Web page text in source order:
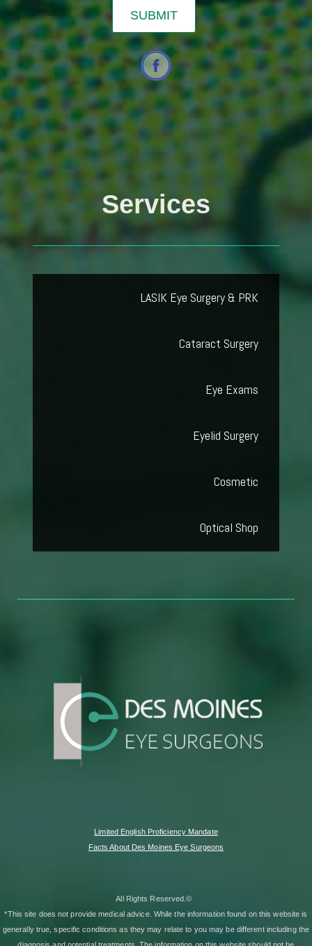
Services
LASIK Eye Surgery & PRK
Cataract Surgery
Eye Exams
Eyelid Surgery
Cosmetic
Optical Shop
Limited English Proficiency Mandate
Facts About Des Moines Eye Surgeons
All Rights Reserved.©
*This site does not provide medical advice. While the information found on this website is
generally true, specific conditions as they may relate to you may be different including the